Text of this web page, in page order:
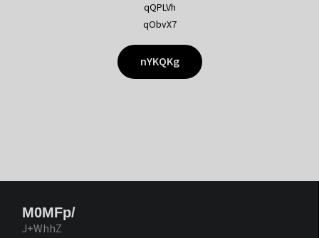
qQPLVh
qObvX7
nYKQKg
M0MFp/
J+WhhZ